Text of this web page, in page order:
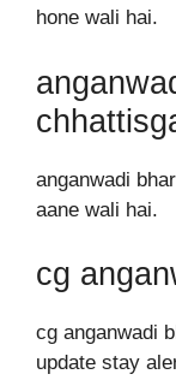
hone wali hai.
anganwadi
aane wali hai.
cg
cg anganwadi
update stay